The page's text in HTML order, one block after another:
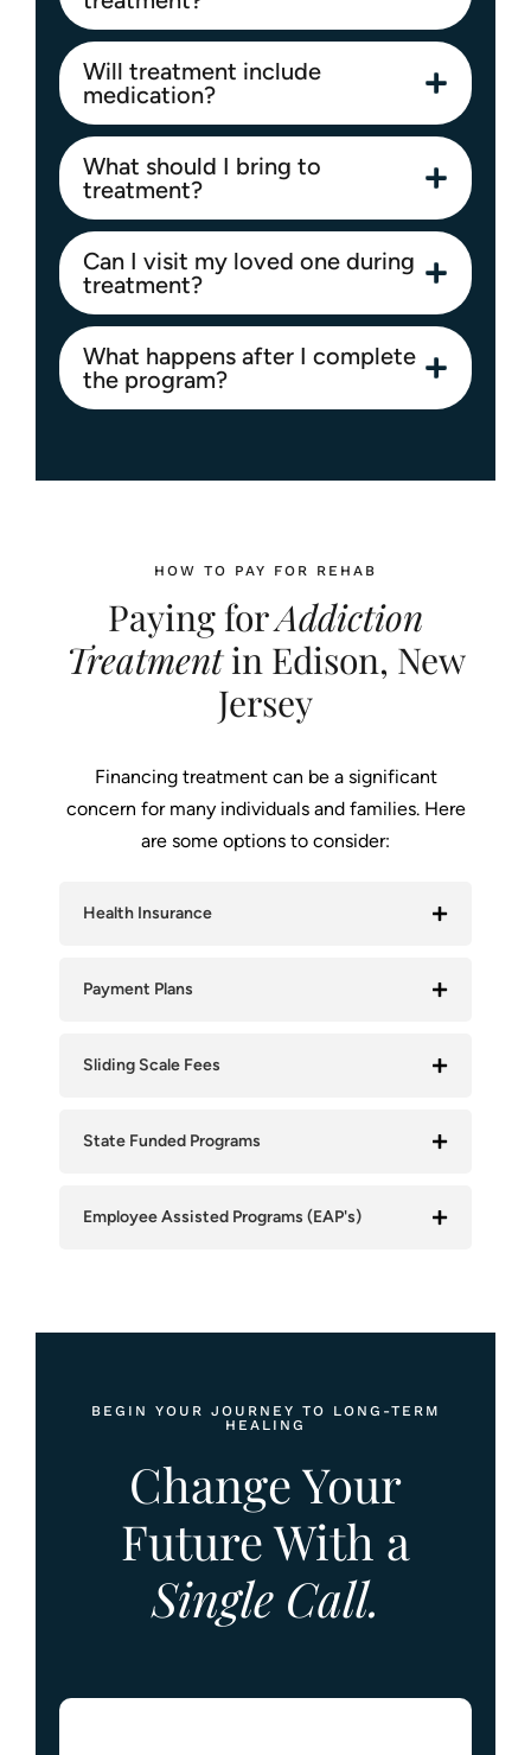
Will treatment include
medication?
What should I bring to
treatment?
Can I visit my loved one during
treatment?
What happens after I complete
the program?
HOW TO PAY FOR REHAB
Paying forAddiction
Treatmentin Edison, New
Jersey
Financing treatment can be a significant
concern for many individuals and families. Here
are some options to consider:
Health Insurance
Payment Plans
Sliding Scale Fees
State Funded Programs
Employee Assisted Programs (EAP's)
BEGIN YOUR JOURNEY TO LONG-TERM
HEALING
Change Your
Future With a
Single Call.